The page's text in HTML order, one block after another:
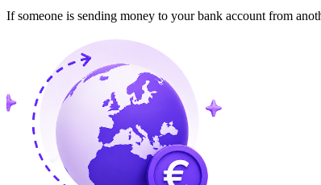
If someone is sending money to your bank account from